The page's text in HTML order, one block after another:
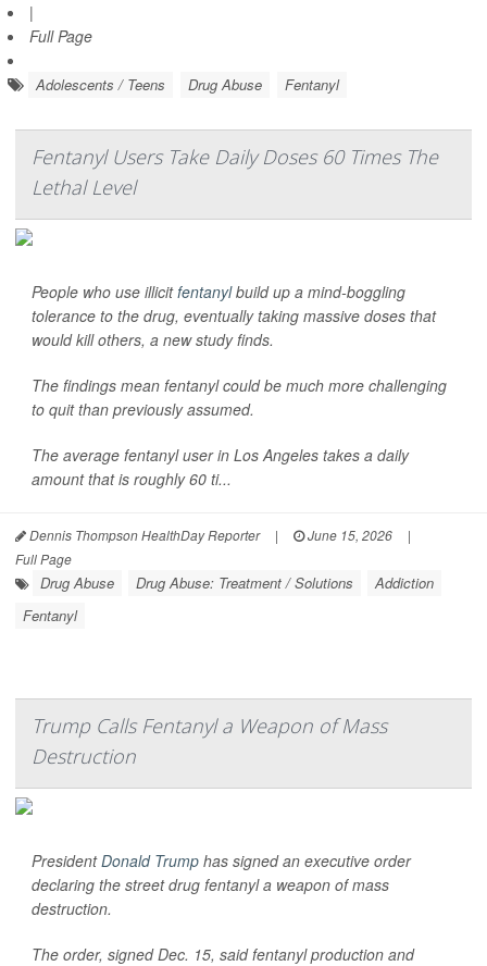
|
Full Page
Adolescents / Teens Drug Abuse Fentanyl
Fentanyl Users Take Daily Doses 60 Times The
Lethal Level
People who use illicitfentanylbuild up a mind-boggling
tolerance to the drug, eventually taking massive doses that
would kill others, a new study finds.
The findings mean fentanyl could be much more challenging
to quit than previously assumed.
The average fentanyl user in Los Angeles takes a daily
amount that is roughly 60 ti...
Dennis Thompson HealthDay Reporter | June 15, 2026
|
Full Page
Drug Abuse Drug Abuse: Treatment / Solutions
Addiction
Fentanyl
Trump Calls Fentanyl a Weapon of Mass
Destruction
PresidentDonald Trump has signed an executive order
declaring the street drug fentanyl a weapon of mass
destruction.
The order, signed Dec. 15, said fentanyl production and